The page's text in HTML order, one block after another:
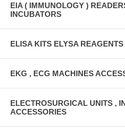
EIA ( IMMUNOLOGY )
INCUBATORS
ELISA KITS ELYSA REAGENTS
EKG , ECG MACHINES
ELECTROSURGICAL UNITS ,
ACCESSORIES